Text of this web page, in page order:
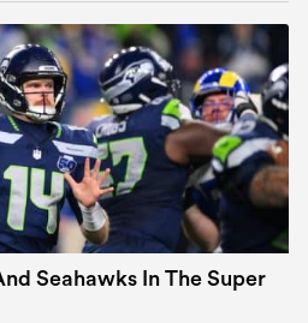
Seahawks In The Super